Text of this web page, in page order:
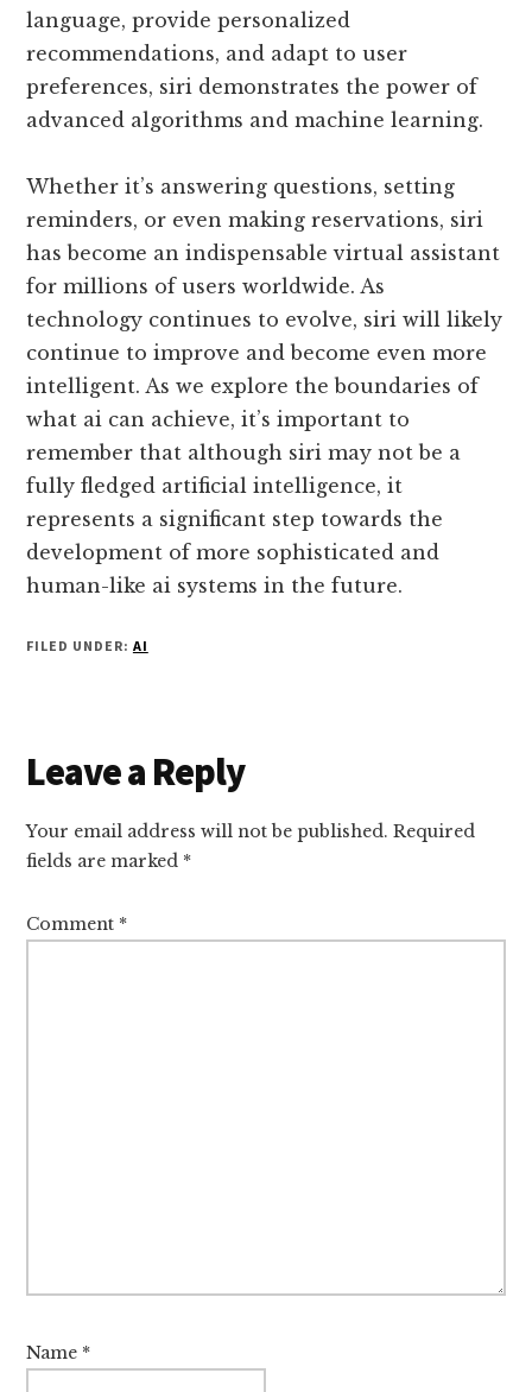
language, provide personalized
recommendations, and adapt to user
preferences, siri demonstrates the power of
advanced algorithms and machine learning.
Whether it’s answering questions, setting
reminders, or even making reservations, siri
has become an indispensable virtual assistant
for millions of users worldwide. As
technology continues to evolve, siri will likely
continue to improve and become even more
intelligent. As we explore the boundaries of
what ai can achieve, it’s important to
remember that although siri may not be a
fully fledged artificial intelligence, it
represents a significant step towards the
development of more sophisticated and
human-like ai systems in the future.
FILED UNDER: AI
Reader
Interactions
Leave a Reply
Your email address will not be published. Required
fields are marked *
Comment *
Name *